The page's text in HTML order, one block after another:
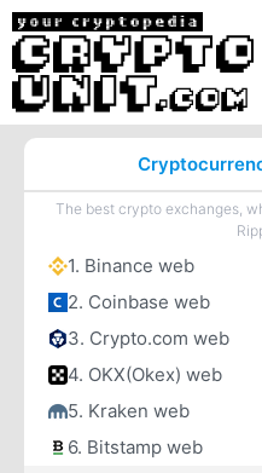
The best crypto exchanges,
1. Binance web
2. Coinbase web
3. Crypto.com web
4. OKX(Okex) web
5. Kraken web
6. Bitstamp web